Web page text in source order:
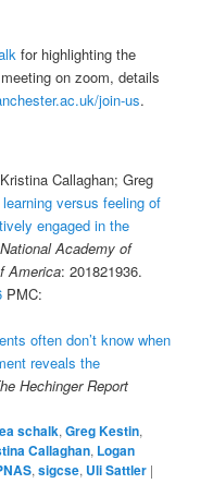
for highlighting the
on zoom, details
join-us.
Callaghan; Greg
versus feeling of
engaged in the
Academy of
America: 201821936.
PMC:
often don’t know when
reveals the
Hechinger Report
schalk,Greg Kestin,
Callaghan, Logan
,sigcse, Uli Sattler |